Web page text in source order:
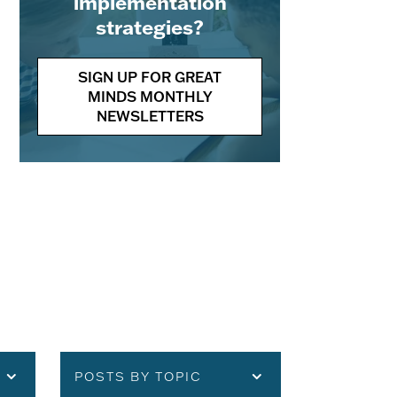
strategies?
SIGN UP FOR GREAT
MINDS MONTHLY
NEWSLETTERS
POSTS BY TOPIC